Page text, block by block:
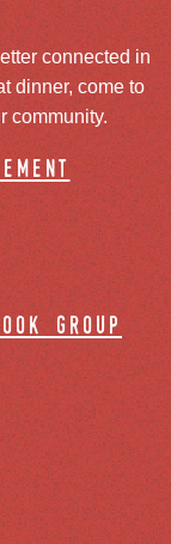
connected in
dinner, come to
community.
group